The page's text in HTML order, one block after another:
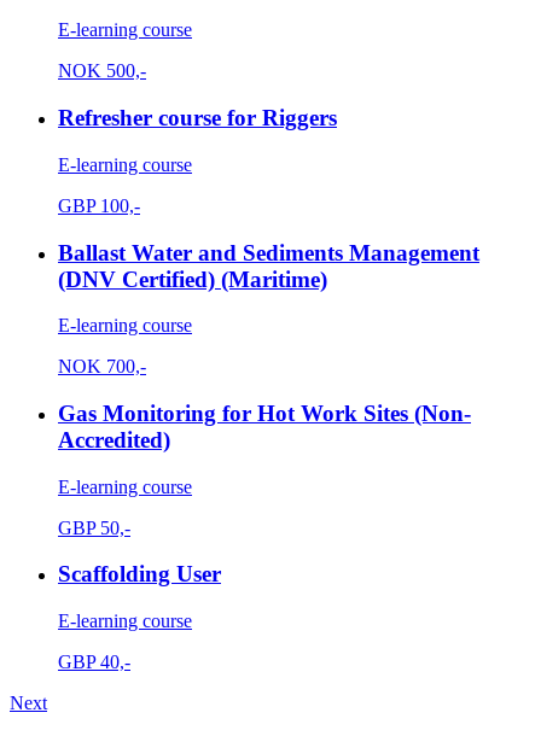
E-learning course
NOK 500,-
Refresher course for Riggers
E-learning course
GBP 100,-
Ballast Water and Sediments Management
(DNV Certified) (Maritime)
E-learning course
NOK 700,-
Gas Monitoring for Hot Work Sites (Non-
Accredited)
E-learning course
GBP 50,-
Scaffolding User
E-learning course
GBP 40,-
Next